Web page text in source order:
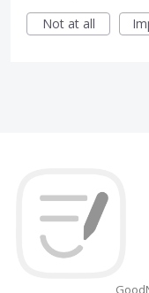
Not at all